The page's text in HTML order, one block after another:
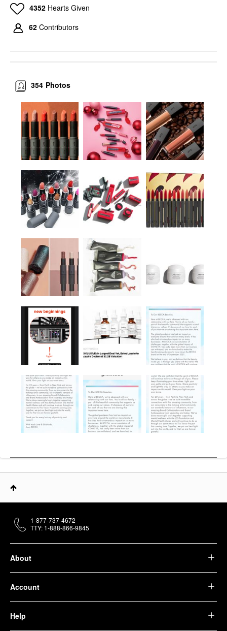
4352 Hearts Given
62 Contributors
Photos
354
About
Account
Help
1-877-737-4672
TTY: 1-888-866-9845